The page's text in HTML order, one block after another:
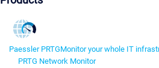
Paessler PRTGMonitor your whole IT
PRTG Network Monitor